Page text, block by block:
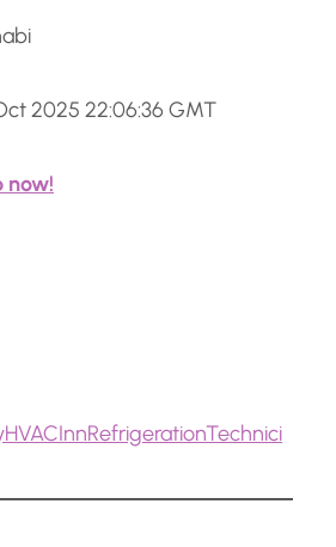
2025 22:06:36 GMT
now!
HVACInnRefrigerationTechnici